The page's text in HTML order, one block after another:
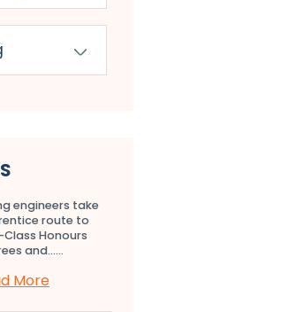
engineers take
route to
Class Honours
and…...
More